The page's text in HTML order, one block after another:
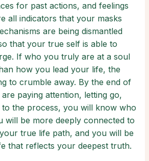
for past actions, and feelings
all indicators that your masks
are being dismantled
that your true self is able to
If who you truly are at a soul
how you lead your life, the
to crumble away. By the end of
paying attention, letting go,
the process, you will know who
will be more deeply connected to
true life path, and you will be
that reflects your deepest truth.